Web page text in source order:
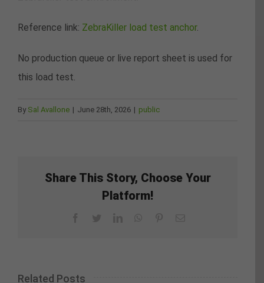
Reference link: ZebraKiller load test anchor.
No production queue or live report sheet is used for
this load test.
By Sal Avallone | June 28th, 2026 | public
Share This Story, Choose Your
Platform!
Related Posts